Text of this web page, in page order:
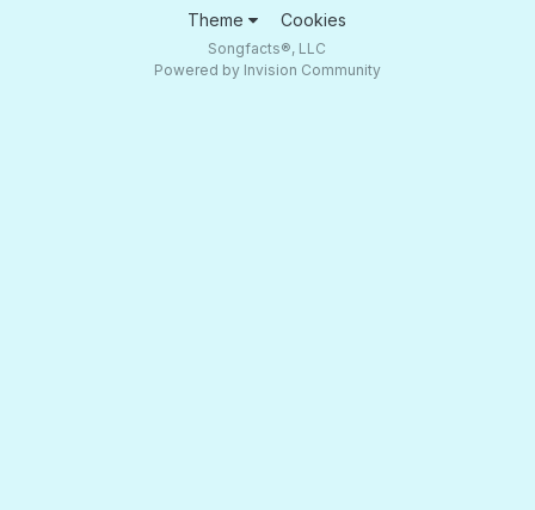
Theme Cookies
Songfacts®, LLC
Powered by Invision Community